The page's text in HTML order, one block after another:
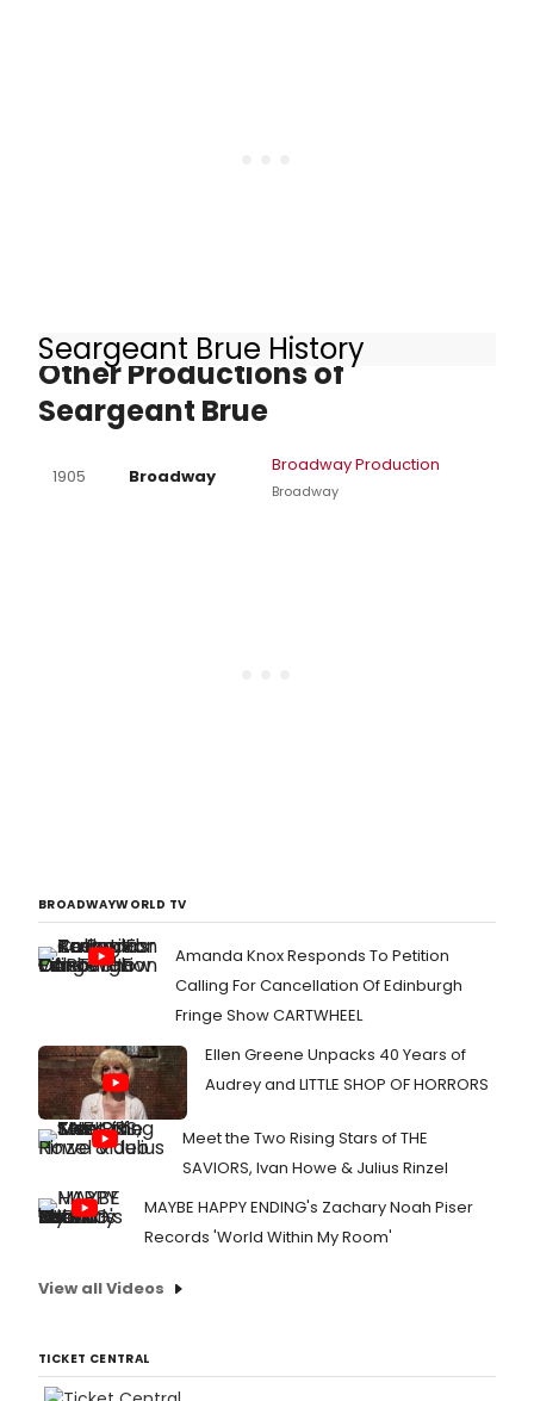
Seargeant Brue History
Other Productions of
Seargeant Brue
1905 Broadway
Broadway Production
Broadway
BROADWAYWORLD TV
Amanda Knox Responds To Petition
Calling For Cancellation Of Edinburgh
Fringe Show CARTWHEEL
Ellen Greene Unpacks 40 Years of
Audrey and LITTLE SHOP OF HORRORS
Meet the Two Rising Stars of THE
SAVIORS, Ivan Howe & Julius Rinzel
MAYBE HAPPY ENDING's Zachary Noah Piser
Records 'World Within My Room'
View all Videos
TICKET CENTRAL